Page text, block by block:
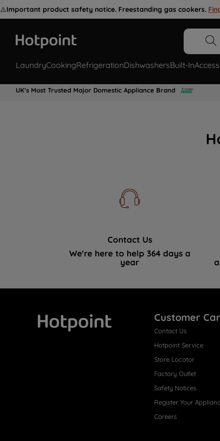
⚠️Important product safety notice. Freestanding gas cookers.
LaundryCookingRefrigerationDishwashersBuilt-In
UK's Most Trusted Major Domestic Appliance Brand
Contact Us
We're here to help 364 days a
year
Customer
Contact Us
Hotpoint Service
Store Locator
Factory Outlet
Safety Notices
Register Your
Careers